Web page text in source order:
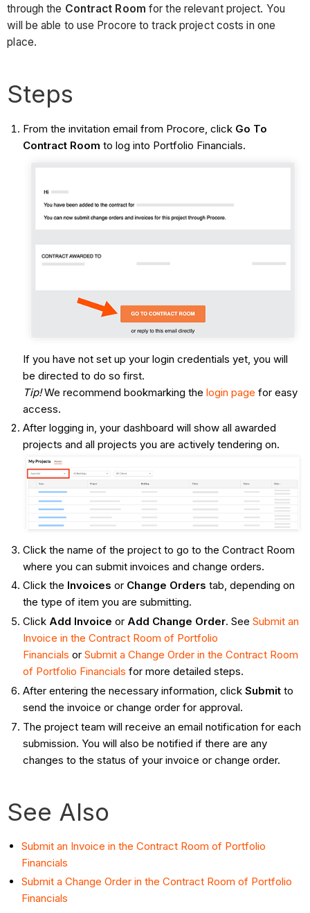
through the Contract Room for the relevant project. You
will be able to use Procore to track project costs in one
place.
Steps
From the invitation email from Procore, click Go To
Contract Room to log into Portfolio Financials.
If you have not set up your login credentials yet, you will
be directed to do so first.
Tip!We recommend bookmarking the login page for easy
access.
After logging in, your dashboard will show all awarded
projects and all projects you are actively tendering on.
Click the name of the project to go to the Contract Room
where you can submit invoices and change orders.
Click the Invoices or Change Orders tab, depending on
the type of item you are submitting.
Click Add Invoice or Add Change Order. See Submit an
Invoice in the Contract Room of Portfolio
Financials or Submit a Change Order in the Contract Room
of Portfolio Financials for more detailed steps.
After entering the necessary information, click Submitto
send the invoice or change order for approval.
The project team will receive an email notification for each
submission. You will also be notified if there are any
changes to the status of your invoice or change order.
See Also
Submit an Invoice in the Contract Room of Portfolio
Financials
Submit a Change Order in the Contract Room of Portfolio
Financials